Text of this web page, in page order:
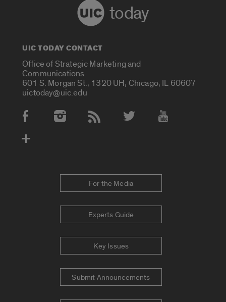
today
UIC TODAY CONTACT
Office of Strategic Marketing and
Communications
601 S. Morgan St., 1320 UH, Chicago, IL 60607
uictoday@uic.edu
Social Media Accounts
For the Media
Experts Guide
Key Issues
Submit Announcements